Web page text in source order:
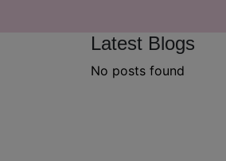
Latest Blogs
No posts found